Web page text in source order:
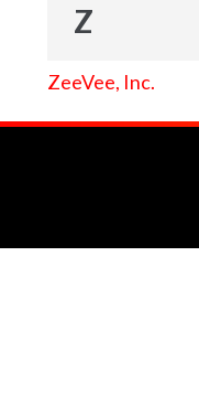
Z
ZeeVee, Inc.